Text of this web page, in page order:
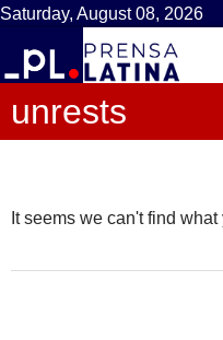
Saturday, August 08, 2026
unrests
It seems we can't find